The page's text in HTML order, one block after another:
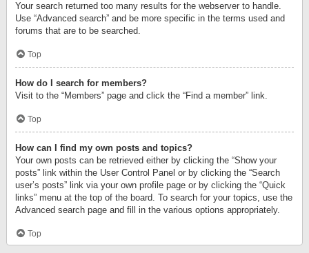
Your search returned too many results for the webserver to handle.
Use “Advanced search” and be more specific in the terms used and
forums that are to be searched.
Top
How do I search for members?
Visit to the “Members” page and click the “Find a member” link.
Top
How can I find my own posts and topics?
Your own posts can be retrieved either by clicking the “Show your
posts” link within the User Control Panel or by clicking the “Search
user’s posts” link via your own profile page or by clicking the “Quick
links” menu at the top of the board. To search for your topics, use the
Advanced search page and fill in the various options appropriately.
Top